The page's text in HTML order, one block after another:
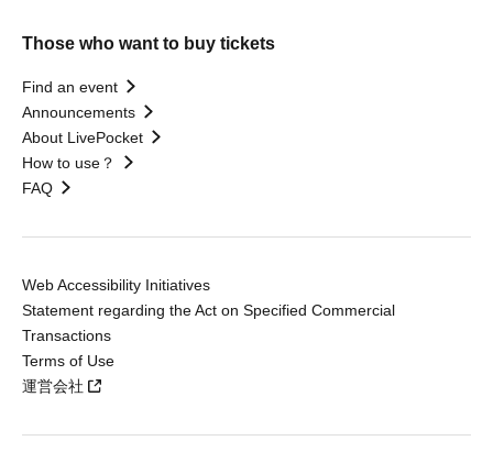
Those who want to buy tickets
Find an event
Announcements
About LivePocket
How to use？
FAQ
Web Accessibility Initiatives
Statement regarding the Act on Specified Commercial
Transactions
Terms of Use
運営会社